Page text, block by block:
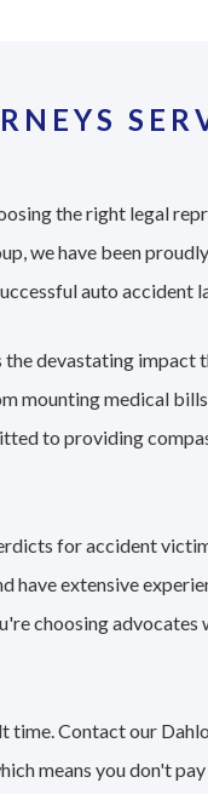
the right legal
we have been
auto accident
the devastating impact
mounting medical
to providing
for accident
have extensive
choosing
Contact our
means you don't